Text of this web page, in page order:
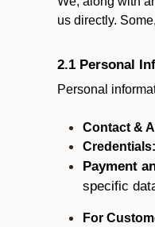
us directly.
2.1 Personal
Personal
Contact &
Credentials:
Payment
specific
For